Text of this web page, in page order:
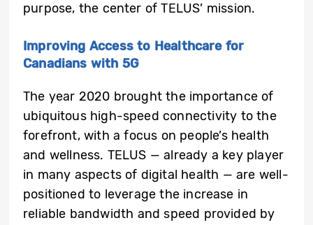
purpose, the center of TELUS’ mission.
Improving Access to Healthcare for
Canadians with 5G
The year 2020 brought the importance of
ubiquitous high-speed connectivity to the
forefront, with a focus on people’s health
and wellness. TELUS — already a key player
in many aspects of digital health — are well-
positioned to leverage the increase in
reliable bandwidth and speed provided by